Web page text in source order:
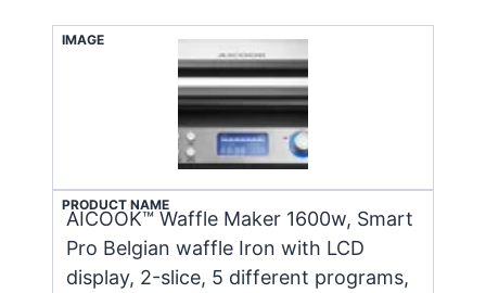
IMAGE
PRODUCT NAME
AICOOK™ Waffle Maker 1600w, Smart
Pro Belgian waffle Iron with LCD
display, 2-slice, 5 different programs,